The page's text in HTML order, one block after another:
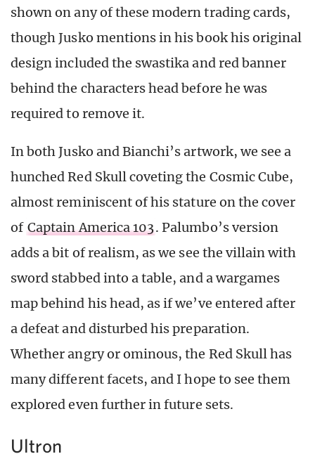
shown on any of these modern trading cards,
though Jusko mentions in his book his original
design included the swastika and red banner
behind the characters head before he was
required to remove it.
In both Jusko and Bianchi’s artwork, we see a
hunched Red Skull coveting the Cosmic Cube,
almost reminiscent of his stature on the cover
of Captain America 103. Palumbo’s version
adds a bit of realism, as we see the villain with
sword stabbed into a table, and a wargames
map behind his head, as if we’ve entered after
a defeat and disturbed his preparation.
Whether angry or ominous, the Red Skull has
many different facets, and I hope to see them
explored even further in future sets.
Ultron